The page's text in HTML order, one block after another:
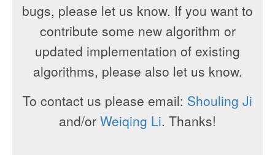
bugs, please let us know. If you want to
contribute some new algorithm or
updated implementation of existing
algorithms, please also let us know.
To contact us please email: Shouling Ji
and/or Weiqing Li. Thanks!